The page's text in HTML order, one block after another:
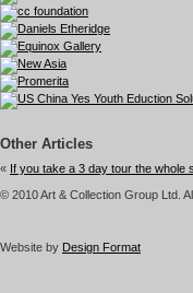
Other Articles
« If you take a 3 day tour the whole
© 2010 Art & Collection Group Ltd.
Website by Design Format